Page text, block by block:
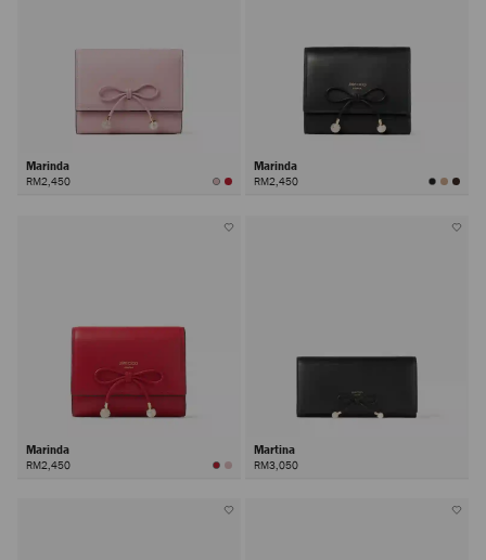
Marinda
RM2,450
Marinda
RM2,450
Marinda
RM2,450
Martina
RM3,050